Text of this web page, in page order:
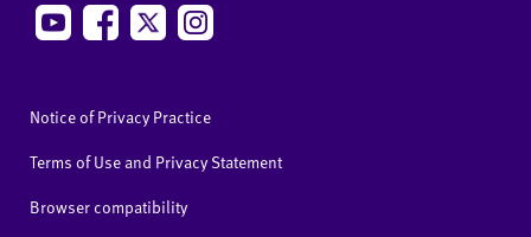
Notice of Privacy Practice
Terms of Use and Privacy Statement
Browser compatibility